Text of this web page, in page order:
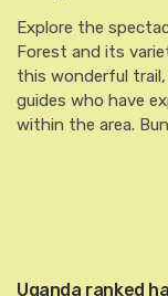
Explore the
Forest and its
this wonderful
guides who have
within the area.
Uganda ranked